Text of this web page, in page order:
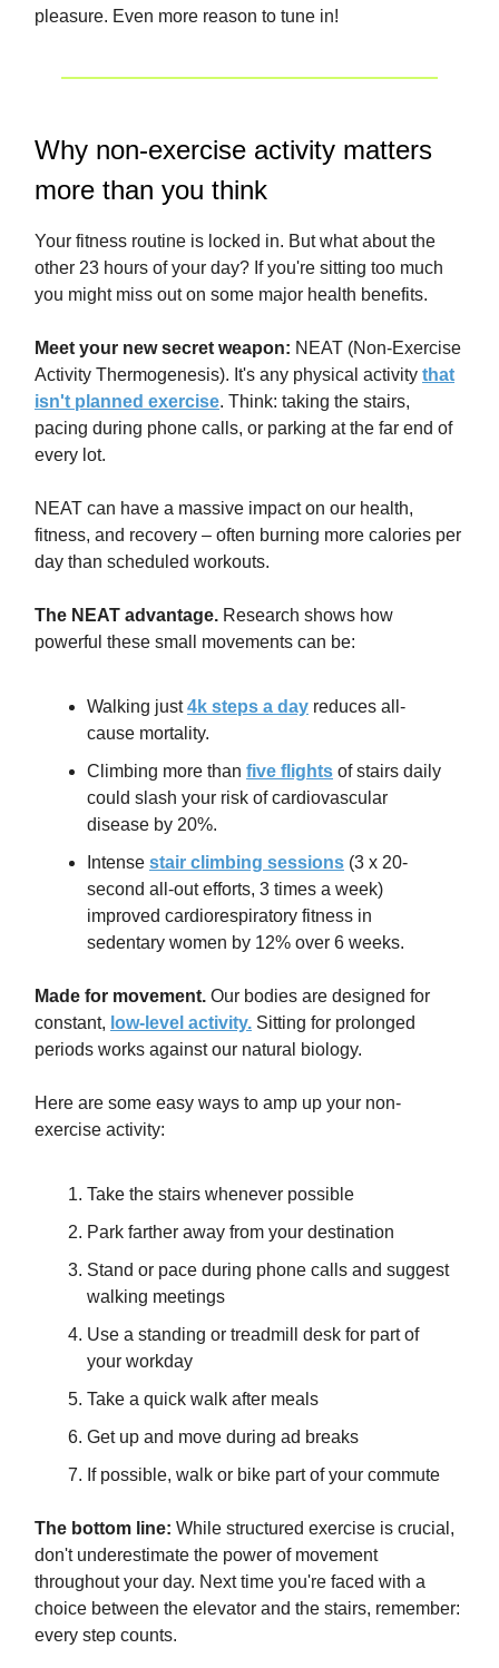
pleasure. Even more reason to tune in!
Why non-exercise activity matters
more than you think
Your fitness routine is locked in. But what about the
other 23 hours of your day? If you're sitting too much
you might miss out on some major health benefits.
Meet your new secret weapon: NEAT (Non-Exercise
Activity Thermogenesis). It's any physical activity that
isn't planned exercise. Think: taking the stairs,
pacing during phone calls, or parking at the far end of
every lot.
NEAT can have a massive impact on our health,
fitness, and recovery – often burning more calories per
day than scheduled workouts.
The NEAT advantage. Research shows how
powerful these small movements can be:
Walking just4k steps a day reduces all-
cause mortality.
Climbing more than five flights of stairs daily
could slash your risk of cardiovascular
disease by 20%.
Intense stair climbing sessions (3 x 20-
second all-out efforts, 3 times a week)
improved cardiorespiratory fitness in
sedentary women by 12% over 6 weeks.
Made for movement. Our bodies are designed for
constant, low-level activity. Sitting for prolonged
periods works against our natural biology.
Here are some easy ways to amp up your non-
exercise activity:
Take the stairs whenever possible
Park farther away from your destination
Stand or pace during phone calls and suggest
walking meetings
Use a standing or treadmill desk for part of
your workday
Take a quick walk after meals
Get up and move during ad breaks
If possible, walk or bike part of your commute
The bottom line: While structured exercise is crucial,
don't underestimate the power of movement
throughout your day. Next time you're faced with a
choice between the elevator and the stairs, remember:
every step counts.